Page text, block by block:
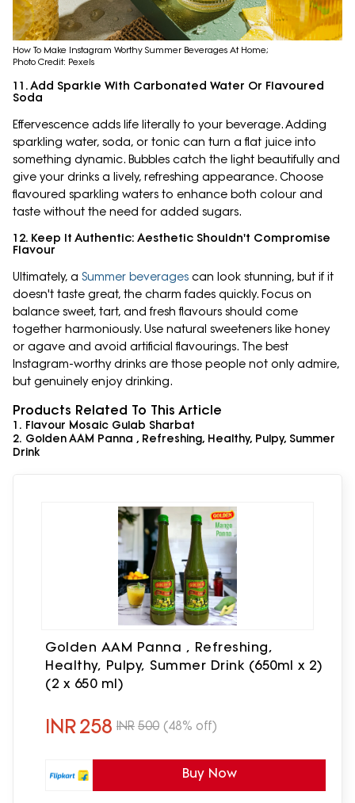
How To Make Instagram Worthy Summer Beverages At Home;
Photo Credit: Pexels
11. Add Sparkle With Carbonated Water Or Flavoured
Soda
Effervescence adds life literally to your beverage. Adding
sparkling water, soda, or tonic can turn a flat juice into
something dynamic. Bubbles catch the light beautifully and
give your drinks a lively, refreshing appearance. Choose
flavoured sparkling waters to enhance both colour and
taste without the need for added sugars.
12. Keep It Authentic: Aesthetic Shouldn't Compromise
Flavour
Ultimately, a Summer beverages can look stunning, but if it
doesn't taste great, the charm fades quickly. Focus on
balance sweet, tart, and fresh flavours should come
together harmoniously. Use natural sweeteners like honey
or agave and avoid artificial flavourings. The best
Instagram-worthy drinks are those people not only admire,
but genuinely enjoy drinking.
Products Related To This Article
1. Flavour Mosaic Gulab Sharbat
2. Golden AAM Panna , Refreshing, Healthy, Pulpy, Summer
Drink
Golden AAM Panna , Refreshing,
Healthy, Pulpy, Summer Drink (650ml x 2)
(2 x 650 ml)
INR258 INR 500 (48% off)
Buy Now